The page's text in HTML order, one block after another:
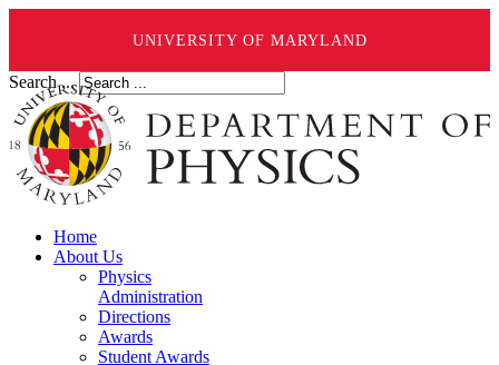
UNIVERSITY OF MARYLAND
Search ...
Home
About Us
Physics
Administration
Directions
Awards
Student Awards